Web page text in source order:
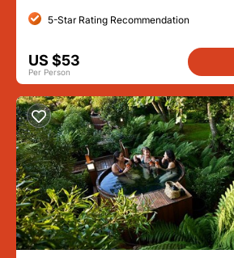
5-Star Rating Recommendation
US $53
Per Person